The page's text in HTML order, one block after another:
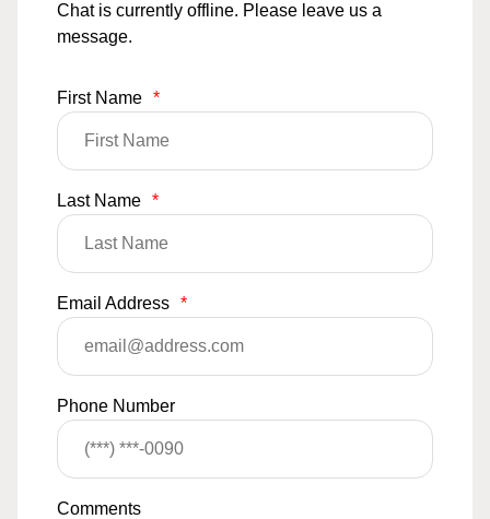
Chat is currently offline. Please leave us a
message.
First Name *
Last Name *
Email Address *
Phone Number
Comments